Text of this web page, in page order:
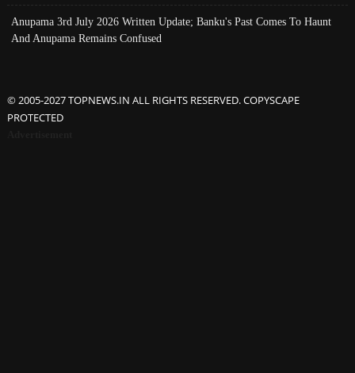
Anupama 3rd July 2026 Written Update; Banku's Past Comes To Haunt
And Anupama Remains Confused
© 2005-2027 TOPNEWS.IN ALL RIGHTS RESERVED. COPYSCAPE
PROTECTED